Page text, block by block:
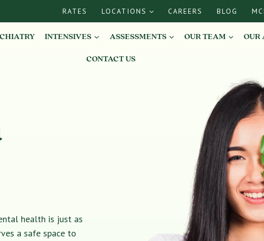
RATES LOCATIONS CAREERS BLOG
INTENSIVES ASSESSMENTS OUR TEAM OUR
CONTACT US
health is just as
a safe space to